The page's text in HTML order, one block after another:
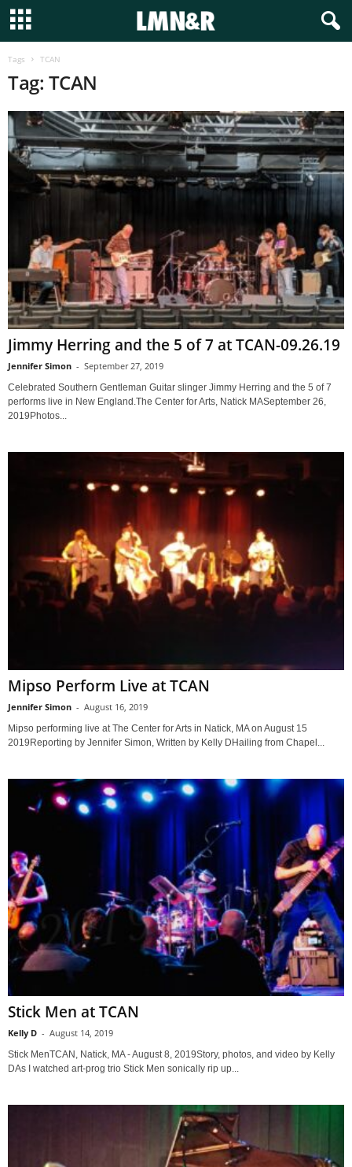
Tags TCAN
Tag: TCAN
Jimmy Herring and the 5 of 7 at TCAN-09.26.19
Jennifer Simon - September 27, 2019
Celebrated Southern Gentleman Guitar slinger Jimmy Herring and the 5 of 7
performs live in New England.The Center for Arts, Natick MASeptember 26,
2019Photos...
Mipso Perform Live at TCAN
Jennifer Simon - August 16, 2019
Mipso performing live at The Center for Arts in Natick, MA on August 15
2019Reporting by Jennifer Simon, Written by Kelly DHailing from Chapel...
Stick Men at TCAN
Kelly D - August 14, 2019
Stick MenTCAN, Natick, MA - August 8, 2019Story, photos, and video by Kelly
DAs I watched art-prog trio Stick Men sonically rip up...